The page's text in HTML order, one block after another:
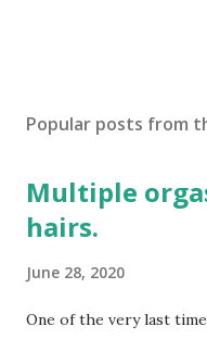
Popular posts from
Multiple
hairs.
June 28, 2020
One of the very last